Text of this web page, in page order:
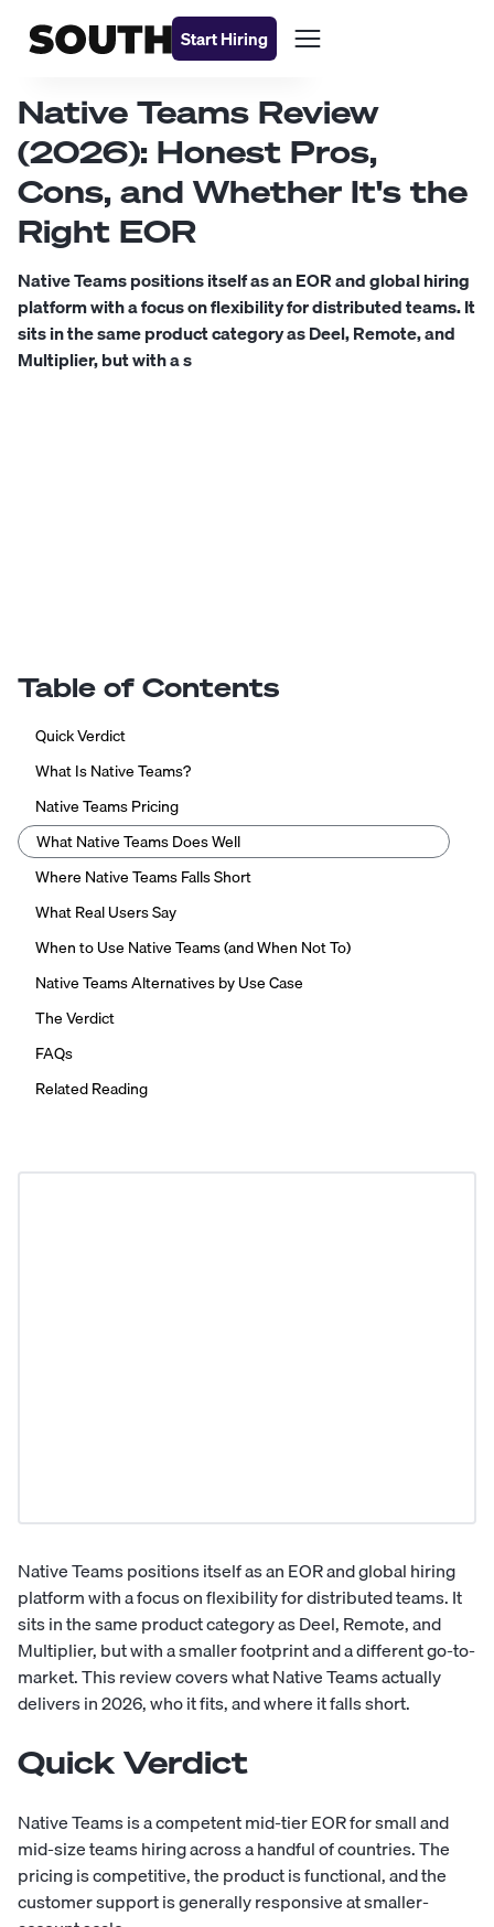
Start Hiring
Native Teams Review
(2026): Honest Pros,
Cons, and Whether It's the
Right EOR
Native Teams positions itself as an EOR and global hiring
platform with a focus on flexibility for distributed teams. It
sits in the same product category as Deel, Remote, and
Multiplier, but with a s
Table of Contents
Quick Verdict
What Is Native Teams?
Native Teams Pricing
What Native Teams Does Well
Where Native Teams Falls Short
What Real Users Say
When to Use Native Teams (and When Not To)
Native Teams Alternatives by Use Case
The Verdict
FAQs
Related Reading
Native Teams positions itself as an EOR and global hiring
platform with a focus on flexibility for distributed teams. It
sits in the same product category as Deel, Remote, and
Multiplier, but with a smaller footprint and a different go-to-
market. This review covers what Native Teams actually
delivers in 2026, who it fits, and where it falls short.
Quick Verdict
Native Teams is a competent mid-tier EOR for small and
mid-size teams hiring across a handful of countries. The
pricing is competitive, the product is functional, and the
customer support is generally responsive at smaller-